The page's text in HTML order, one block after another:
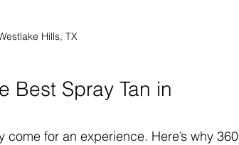
Hills, TX
Best Spray Tan in
for an experience. Here’s why 360